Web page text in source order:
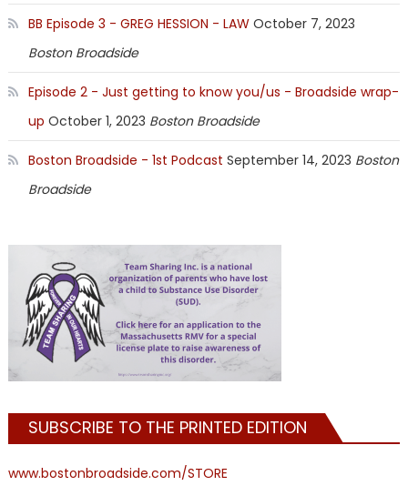
BB Episode 3 - GREG HESSION - LAW October 7, 2023
Boston Broadside
Episode 2 - Just getting to know you/us - Broadside wrap-
up October 1, 2023 Boston Broadside
Boston Broadside - 1st Podcast September 14, 2023 Boston
Broadside
SUBSCRIBE TO THE PRINTED EDITION
www.bostonbroadside.com/STORE